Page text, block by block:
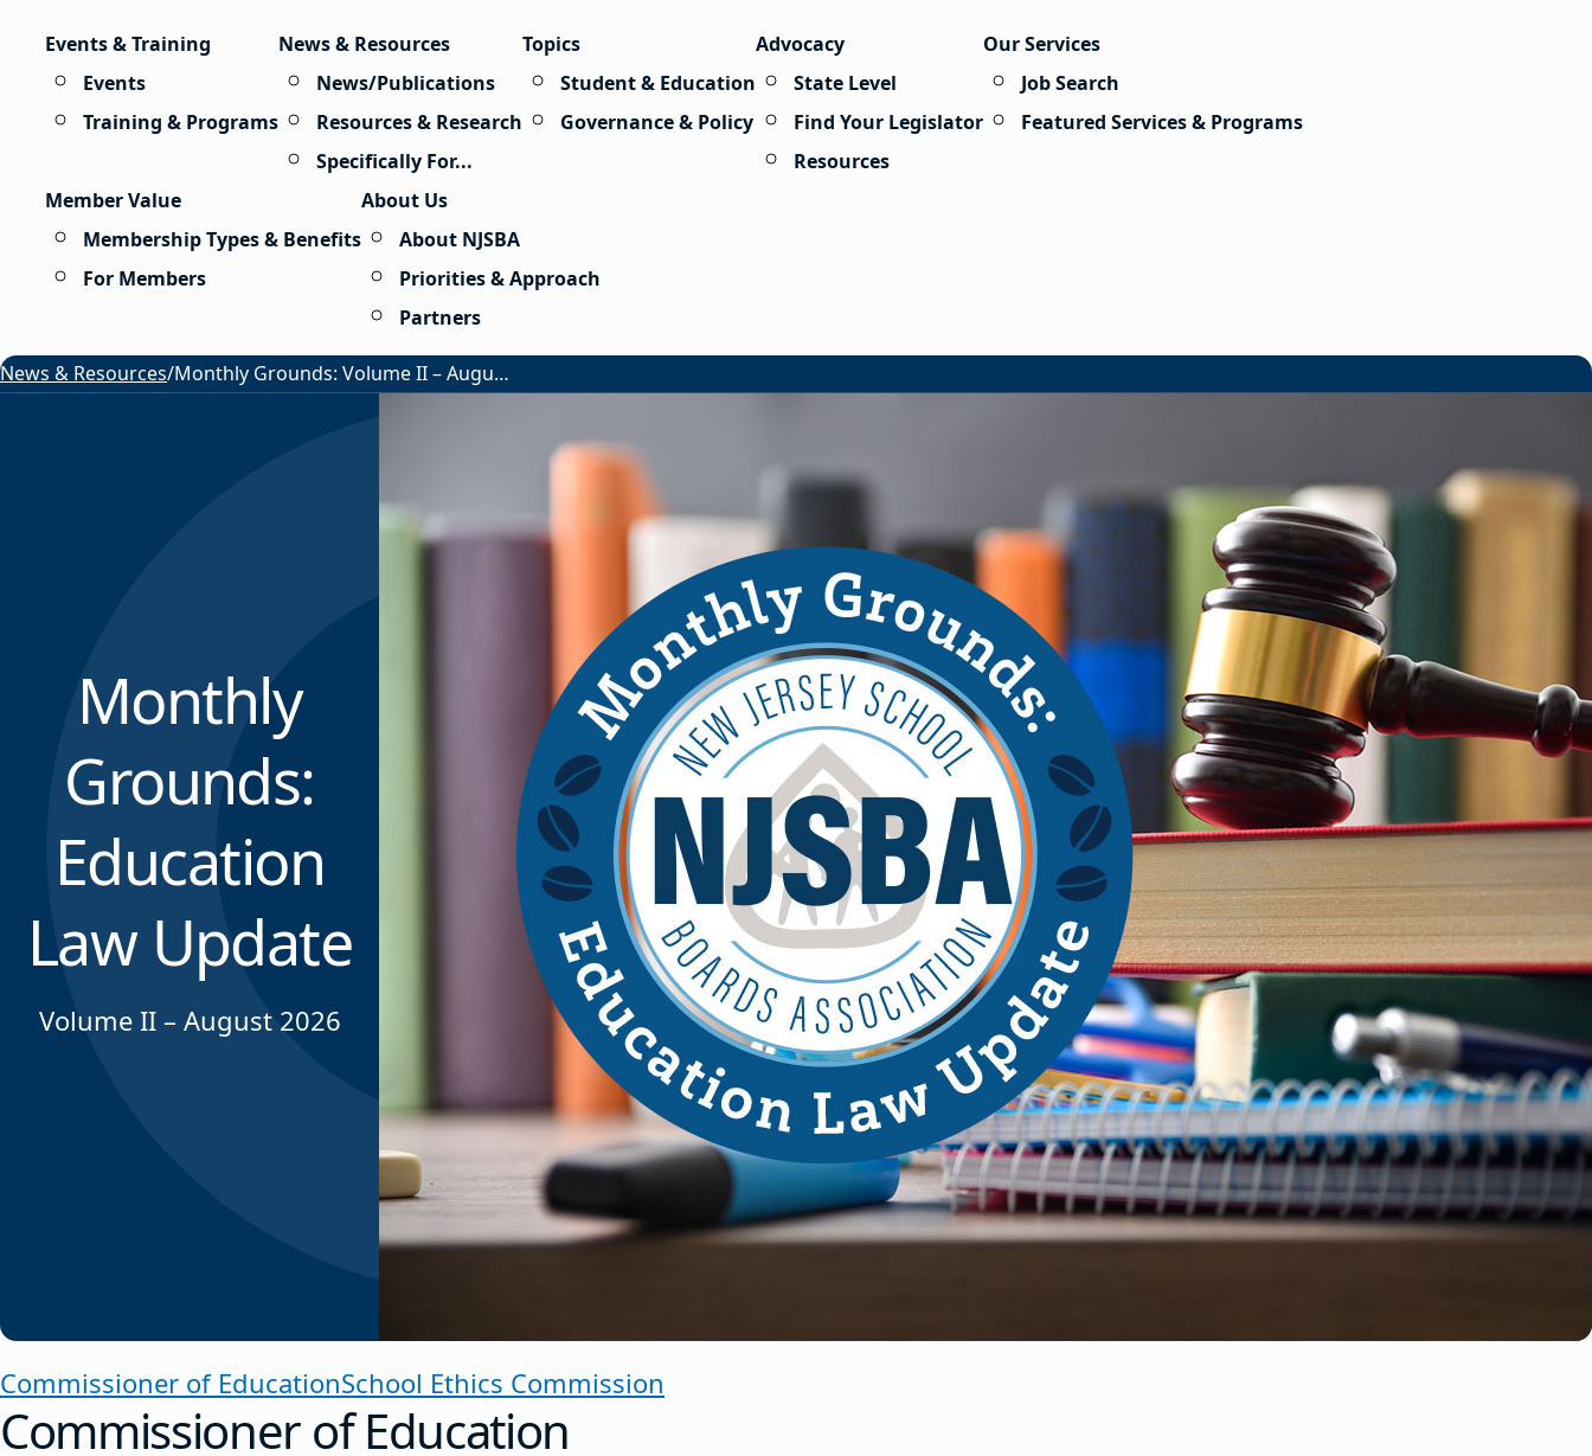
Events & Training
Events
Training & Programs
News & Resources
News/Publications
Resources & Research
Specifically For...
Topics
Student & Education
Governance & Policy
Advocacy
State Level
Find Your Legislator
Resources
Our Services
Job Search
Featured Services & Programs
Member Value
Membership Types & Benefits
For Members
About Us
About NJSBA
Priorities & Approach
Partners
News & Resources/ Monthly Grounds: Volume II – August 2026
Monthly
Grounds:
Education
Law Update
Volume II – August 2026
Commissioner of EducationSchool Ethics Commission
Commissioner of Education